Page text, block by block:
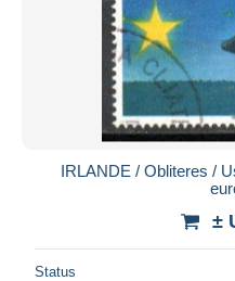
IRLANDE / Obliteres /
±
Status